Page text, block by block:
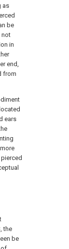
as
be
not
in
end,
from
ears
the
be